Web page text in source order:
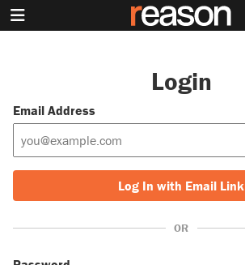
Login
Email Address
Log In with Email Link
OR